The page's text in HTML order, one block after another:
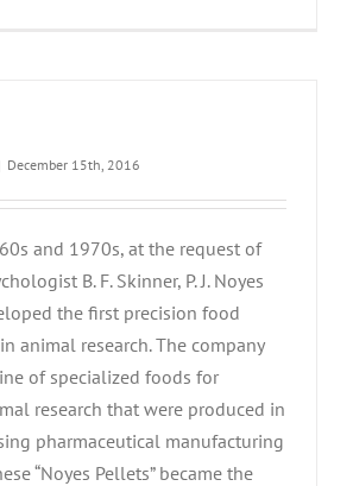
December 15th, 2016
and 1970s, at the request of
B. F. Skinner, P. J. Noyes
the first precision food
animal research. The company
of specialized foods for
research that were produced in
pharmaceutical manufacturing
“Noyes Pellets” became the